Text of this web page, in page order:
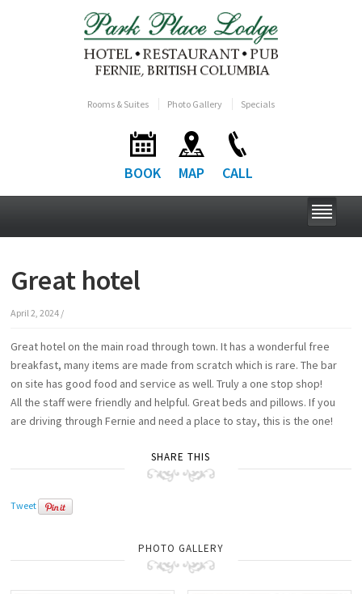
Rooms & Suites Photo Gallery Specials
BOOK MAP CALL
Great hotel
April 2, 2024 /
Great hotel on the main road through town. It has a wonderful free
breakfast, many items are made from scratch which is rare. The bar
on site has good food and service as well. Truly a one stop shop!
All the staff were friendly and helpful. Great beds and pillows. If you
are driving through Fernie and need a place to stay, this is the one!
SHARE THIS
Tweet
PHOTO GALLERY